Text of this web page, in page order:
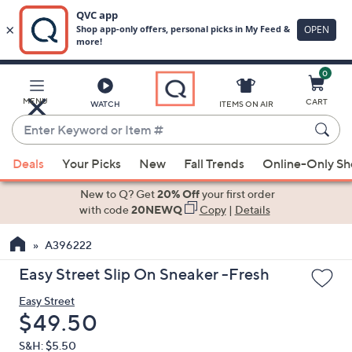
Main
Content
MENU WATCH
Enter
Keyword
or
Item
suggestions
the
up
down
arrow
keys
ITEMS ON AIR
0
CART
Deals Your Picks New Fall Trends Online-Only
New to Q? Get20% Offyour first order
with code20NEWQ Copy| Details
A396222
Easy Street Slip On Sneaker -Fresh
Easy Street
Deleted
$49.50
S&H: $5.50